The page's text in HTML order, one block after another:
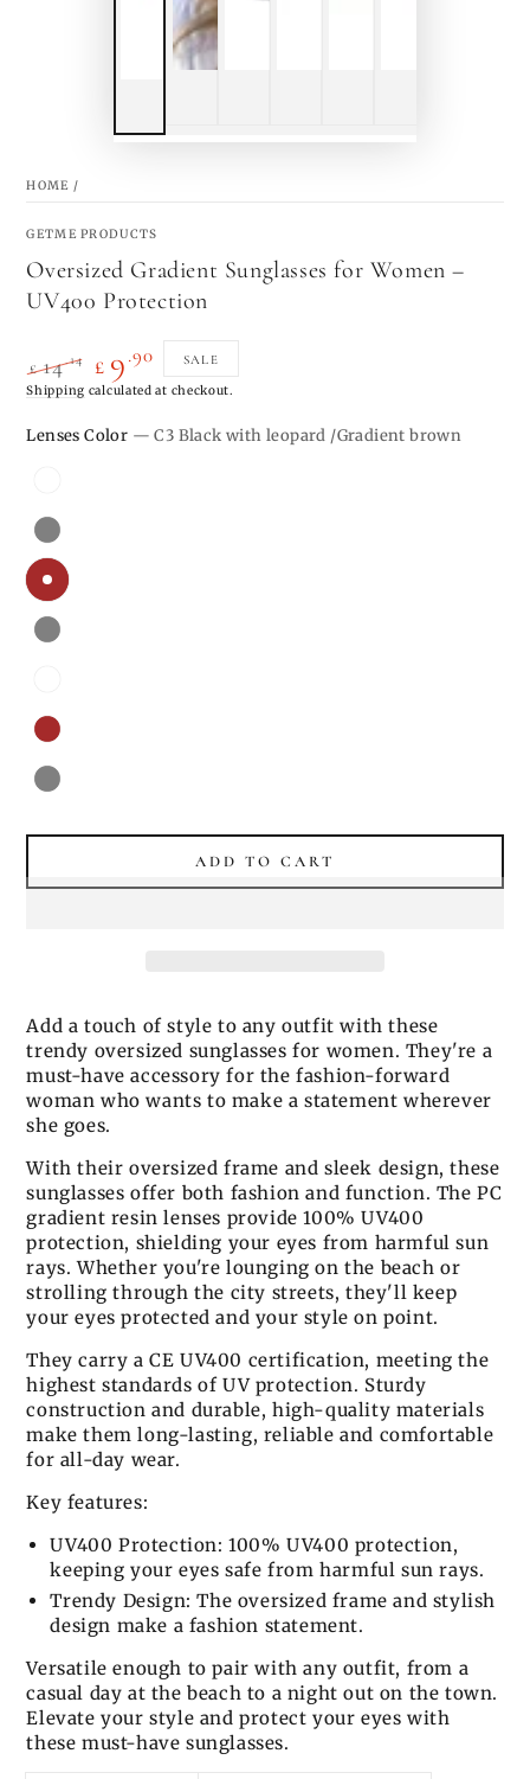
HOME /
GETME PRODUCTS
Oversized Gradient Sunglasses for Women –
UV400 Protection
Regular
£14.14
Sale
price
£ 9.90 SALE
Shipping calculated at checkout.
Lenses Color — C3 Black with leopard /Gradient brown
ADD TO CART
Add a touch of style to any outfit with these
trendy oversized sunglasses for women. They're a
must-have accessory for the fashion-forward
woman who wants to make a statement wherever
she goes.
With their oversized frame and sleek design, these
sunglasses offer both fashion and function. The PC
gradient resin lenses provide 100% UV400
protection, shielding your eyes from harmful sun
rays. Whether you're lounging on the beach or
strolling through the city streets, they'll keep
your eyes protected and your style on point.
They carry a CE UV400 certification, meeting the
highest standards of UV protection. Sturdy
construction and durable, high-quality materials
make them long-lasting, reliable and comfortable
for all-day wear.
Key features:
UV400 Protection: 100% UV400 protection,
keeping your eyes safe from harmful sun rays.
Trendy Design: The oversized frame and stylish
design make a fashion statement.
Versatile enough to pair with any outfit, from a
casual day at the beach to a night out on the town.
Elevate your style and protect your eyes with
these must-have sunglasses.